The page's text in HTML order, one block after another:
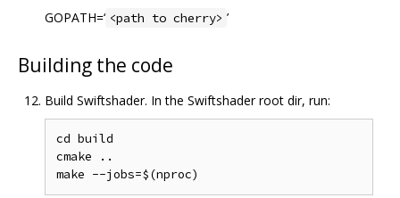
GOPATH=‘ <path to cherry> ’
Building the code
Build Swiftshader. In the Swiftshader root dir, run:
cd build
cmake ..